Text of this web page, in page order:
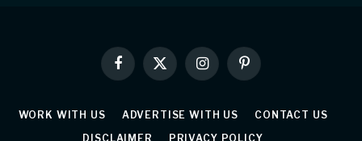
Facebook
X
(Twitter)
InstagramPinterest
WORK WITH US ADVERTISE WITH US
CONTACT US
DISCLAIMER
PRIVACY POLICY